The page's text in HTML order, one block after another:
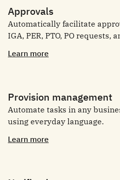
Approvals
Automatically facilitate
IGA, PER, PTO, PO requests,
Learn more
Provision management
Automate tasks in any
using everyday language.
Learn more